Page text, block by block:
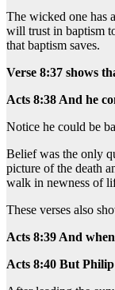
The wicked one has
will trust in baptism
that baptism saves.
Verse 8:37 shows
Acts 8:38 And he
Notice he could be
Belief was the only
picture of the death
walk in newness of
These verses also
Acts 8:39 And
Acts 8:40 But